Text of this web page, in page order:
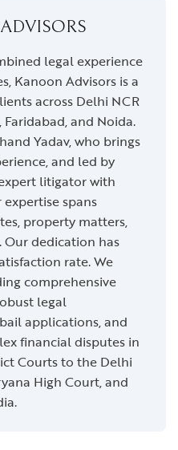
legal experience
Kanoon Advisors is a
across Delhi NCR
and Noida.
Yadav, who brings
and led by
litigator with
spans
property matters,
Our dedication has
rate. We
comprehensive
legal
applications, and
financial disputes in
Courts to the Delhi
High Court, and